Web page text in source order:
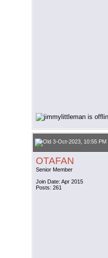
3-Oct-2023, 10:55 PM
OTAFAN
Senior Member
Join Date: Apr 2015
Posts: 261